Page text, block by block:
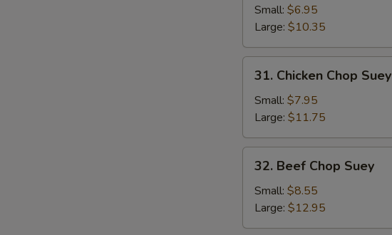
Chop
Suey
Small: $6.95
Large: $10.35
Chicken
Chop
Suey
31. Chicken Chop Suey
Small: $7.95
Large: $11.75
Beef
Chop
Suey
32. Beef Chop Suey
Small: $8.55
Large: $12.95